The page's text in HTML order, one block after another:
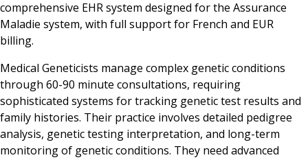
comprehensive EHR system designed for the Assurance
Maladie system, with full support for French and EUR
billing.
Medical Geneticists manage complex genetic conditions
through 60-90 minute consultations, requiring
sophisticated systems for tracking genetic test results and
family histories. Their practice involves detailed pedigree
analysis, genetic testing interpretation, and long-term
monitoring of genetic conditions. They need advanced